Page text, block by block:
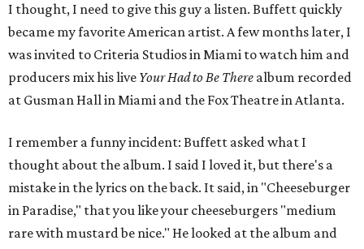
I thought, I need to give this guy a listen. Buffett quickly
became my favorite American artist. A few months later, I
was invited to Criteria Studios in Miami to watch him and
producers mix his live Your Had to Be There album recorded
at Gusman Hall in Miami and the Fox Theatre in Atlanta.
I remember a funny incident: Buffett asked what I
thought about the album. I said I loved it, but there's a
mistake in the lyrics on the back. It said, in "Cheeseburger
in Paradise," that you like your cheeseburgers "medium
rare with mustard be nice." He looked at the album and